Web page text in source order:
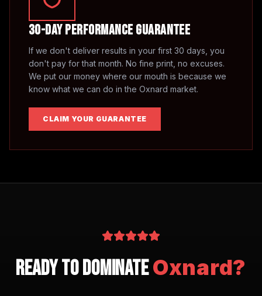
30-Day Performance Guarantee
If we don't deliver results in your first 30 days, you
don't pay for that month. No fine print, no excuses.
We put our money where our mouth is because we
know what we can do in the Oxnard market.
CLAIM YOUR GUARANTEE
Ready to DominateOxnard?